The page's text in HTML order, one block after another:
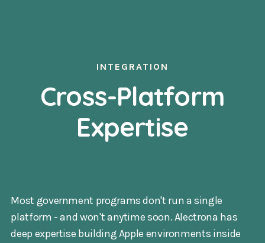
INTEGRATION
Cross-Platform
Expertise
Most government programs don't run a single
platform - and won't anytime soon. Alectrona has
deep expertise building Apple environments inside